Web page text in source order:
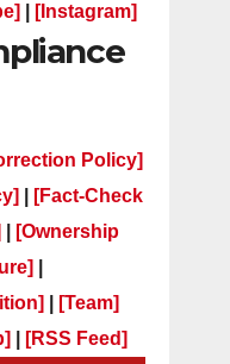
[Instagram]
Policy]
[Fact-Check
[Ownership
[Team]
[RSS Feed]